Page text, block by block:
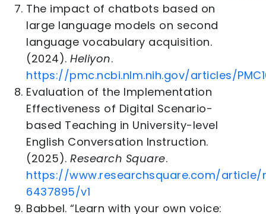
The impact of chatbots based on
large language models on second
language vocabulary acquisition.
(2024). Heliyon.
https://pmc.ncbi.nlm.nih.gov/articles/
Evaluation of the Implementation
Effectiveness of Digital Scenario-
based Teaching in University-level
English Conversation Instruction.
(2025). Research Square.
https://www.researchsquare.com/
6437895/v1
Babbel. “Learn with your own voice: